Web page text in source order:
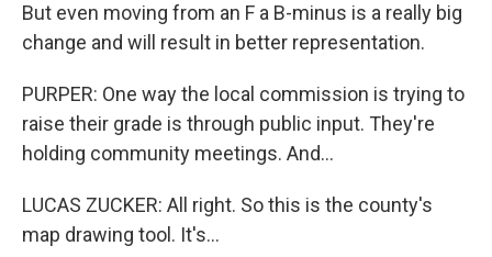
But even moving from an F a B-minus is a really big
change and will result in better representation.
PURPER: One way the local commission is trying to
raise their grade is through public input. They're
holding community meetings. And...
LUCAS ZUCKER: All right. So this is the county's
map drawing tool. It's...